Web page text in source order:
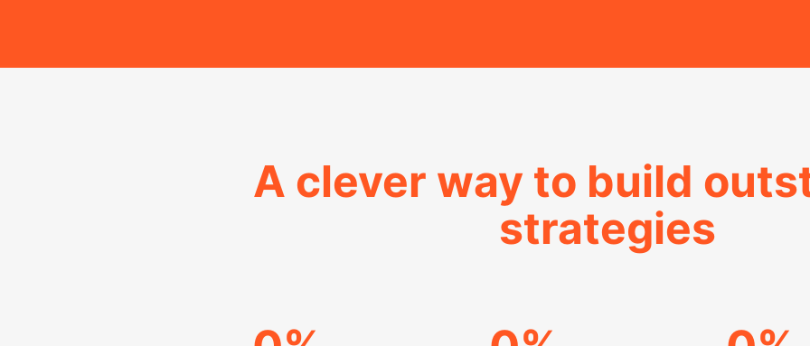
A clever way to build
strategies